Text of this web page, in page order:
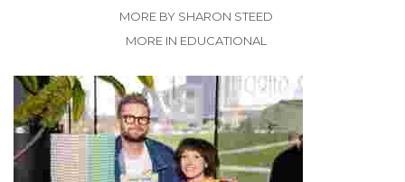
MORE BY SHARON STEED
MORE IN EDUCATIONAL